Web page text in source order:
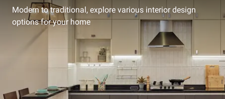
Modern to traditional, explore various interior design
options for your home